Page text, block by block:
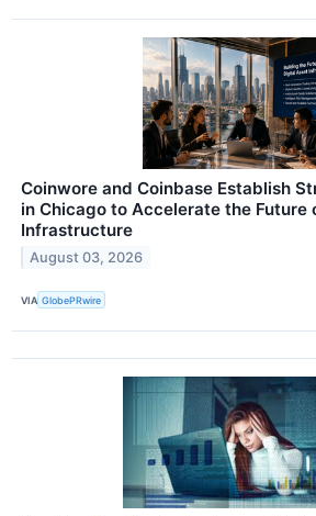
Coinwore and Coinbase Establish
in Chicago to Accelerate the Future
Infrastructure
August 03, 2026
VIA GlobePRwire